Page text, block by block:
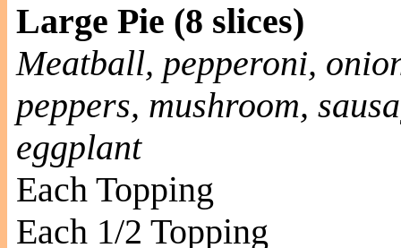
Large Pie (8 slices)
Meatball, pepperoni,
peppers, mushroom,
eggplant
Each Topping
Each 1/2 Topping